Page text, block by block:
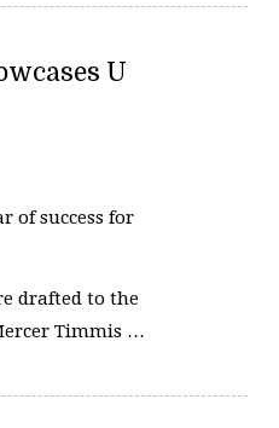
U
of success for
drafted to the
Timmis …